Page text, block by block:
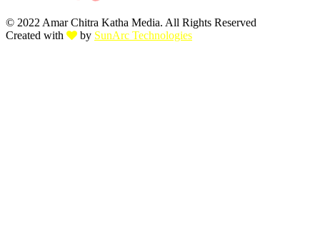
© 2022 Amar Chitra Katha Media. All Rights Reserved
Created with
by SunArc Technologies